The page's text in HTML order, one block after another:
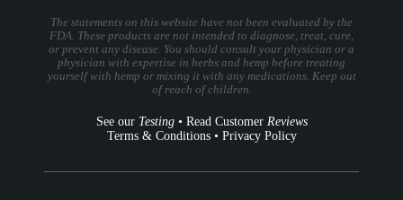
The statements on this website have not been evaluated by the
FDA. These products are not intended to diagnose, treat, cure,
or prevent any disease. You should consult your physician or a
physician with expertise in herbs and hemp before treating
yourself with hemp or mixing it with any medications. Keep out
of reach of children.
See our Testing• Read Customer Reviews
Terms & Conditions• Privacy Policy